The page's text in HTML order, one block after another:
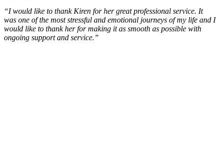
“I would like to thank Kiren for her great professional service. It
was one of the most stressful and emotional journeys of my life and I
would like to thank her for making it as smooth as possible with
ongoing support and service.”